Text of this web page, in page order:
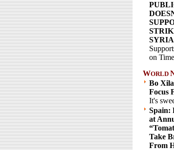
SYRIA
on
WORLD
Bo
Focus
It's
Spain:
at
Take
From